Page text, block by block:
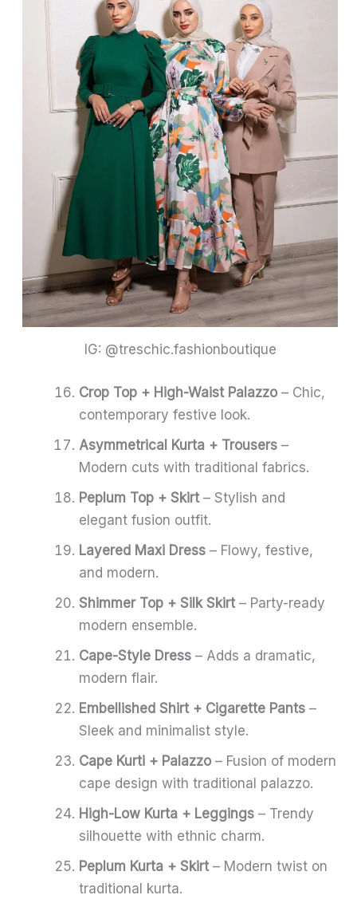
IG: @treschic.fashionboutique
Crop Top + High-Waist Palazzo – Chic,
contemporary festive look.
Asymmetrical Kurta + Trousers –
Modern cuts with traditional fabrics.
Peplum Top + Skirt – Stylish and
elegant fusion outfit.
Layered Maxi Dress – Flowy, festive,
and modern.
Shimmer Top + Silk Skirt – Party-ready
modern ensemble.
Cape-Style Dress – Adds a dramatic,
modern flair.
Embellished Shirt + Cigarette Pants –
Sleek and minimalist style.
Cape Kurti + Palazzo – Fusion of modern
cape design with traditional palazzo.
High-Low Kurta + Leggings – Trendy
silhouette with ethnic charm.
Peplum Kurta + Skirt – Modern twist on
traditional kurta.